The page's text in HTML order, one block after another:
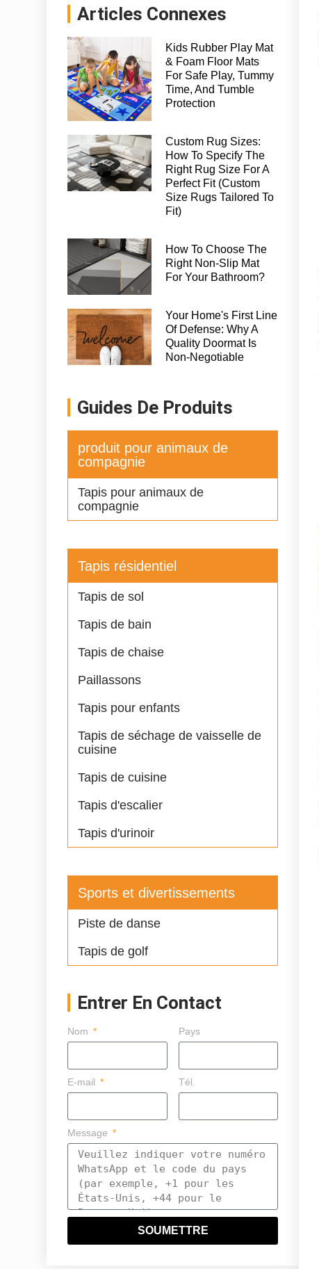
Articles Connexes
Kids Rubber Play Mat
& Foam Floor Mats
For Safe Play, Tummy
Time, And Tumble
Protection
Custom Rug Sizes:
How To Specify The
Right Rug Size For A
Perfect Fit (Custom
Size Rugs Tailored To
Fit)
How To Choose The
Right Non-Slip Mat
For Your Bathroom?
Your Home's First Line
Of Defense: Why A
Quality Doormat Is
Non-Negotiable
Guides De Produits
produit pour animaux de
compagnie
Tapis pour animaux de
compagnie
Tapis résidentiel
Tapis de sol
Tapis de bain
Tapis de chaise
Paillassons
Tapis pour enfants
Tapis de séchage de vaisselle de
cuisine
Tapis de cuisine
Tapis d'escalier
Tapis d'urinoir
Sports et divertissements
Piste de danse
Tapis de golf
Entrer En Contact
Nom Pays
E-mail Tél.
Message
SOUMETTRE